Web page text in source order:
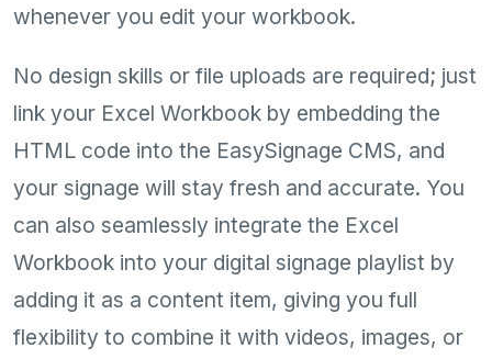
whenever you edit your workbook.
No design skills or file uploads are required; just
link your Excel Workbook by embedding the
HTML code into the EasySignage CMS, and
your signage will stay fresh and accurate. You
can also seamlessly integrate the Excel
Workbook into your digital signage playlist by
adding it as a content item, giving you full
flexibility to combine it with videos, images, or